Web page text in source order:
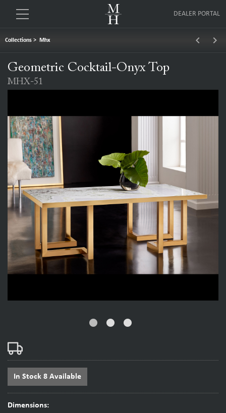
DEALER PORTAL
Collections > Mhx keyboard_arrow_left keyboard_arrow_right
Geometric Cocktail-Onyx Top
MHX-51
fiber_manual_record fiber_manual_record fiber_manual_record
In Stock 8 Available
Dimensions: